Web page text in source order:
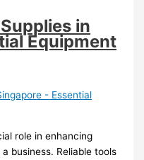
in
Equipment
role in enhancing
business. Reliable tools